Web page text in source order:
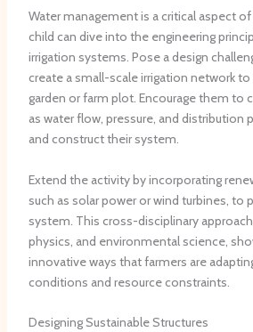
Water management is a critical aspect
child can dive into the engineering
irrigation systems. Pose a design
create a small-scale irrigation network
garden or farm plot. Encourage them to
as water flow, pressure, and distribution
and construct their system.
Extend the activity by incorporating
such as solar power or wind turbines, to
system. This cross-disciplinary
physics, and environmental science,
innovative ways that farmers are
conditions and resource constraints.
Designing Sustainable Structures